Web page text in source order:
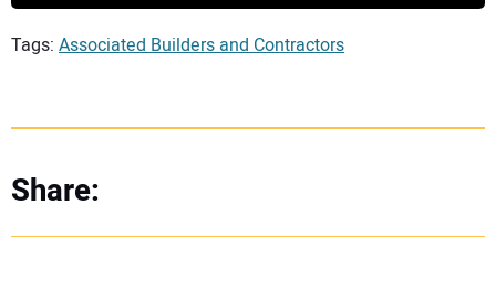
Tags: Associated Builders and Contractors
Share: